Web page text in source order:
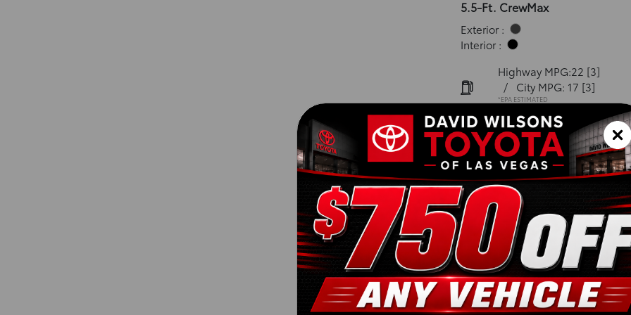
5.5-Ft. CrewMax
Exterior :
Interior :
Highway MPG:22 [3]
/
City MPG: 17 [3]
*EPA ESTIMATED
VIN: 5TFNA5DB8TX415526
Stock: 00262572
Engine: i-FORCE V6
Model Code: 8375
Body Style: CrewMax